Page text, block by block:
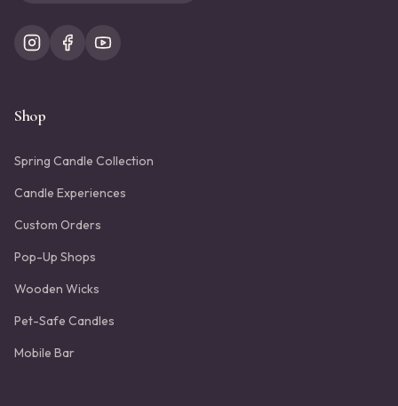
Shop
Spring Candle Collection
Candle Experiences
Custom Orders
Pop-Up Shops
Wooden Wicks
Pet-Safe Candles
Mobile Bar